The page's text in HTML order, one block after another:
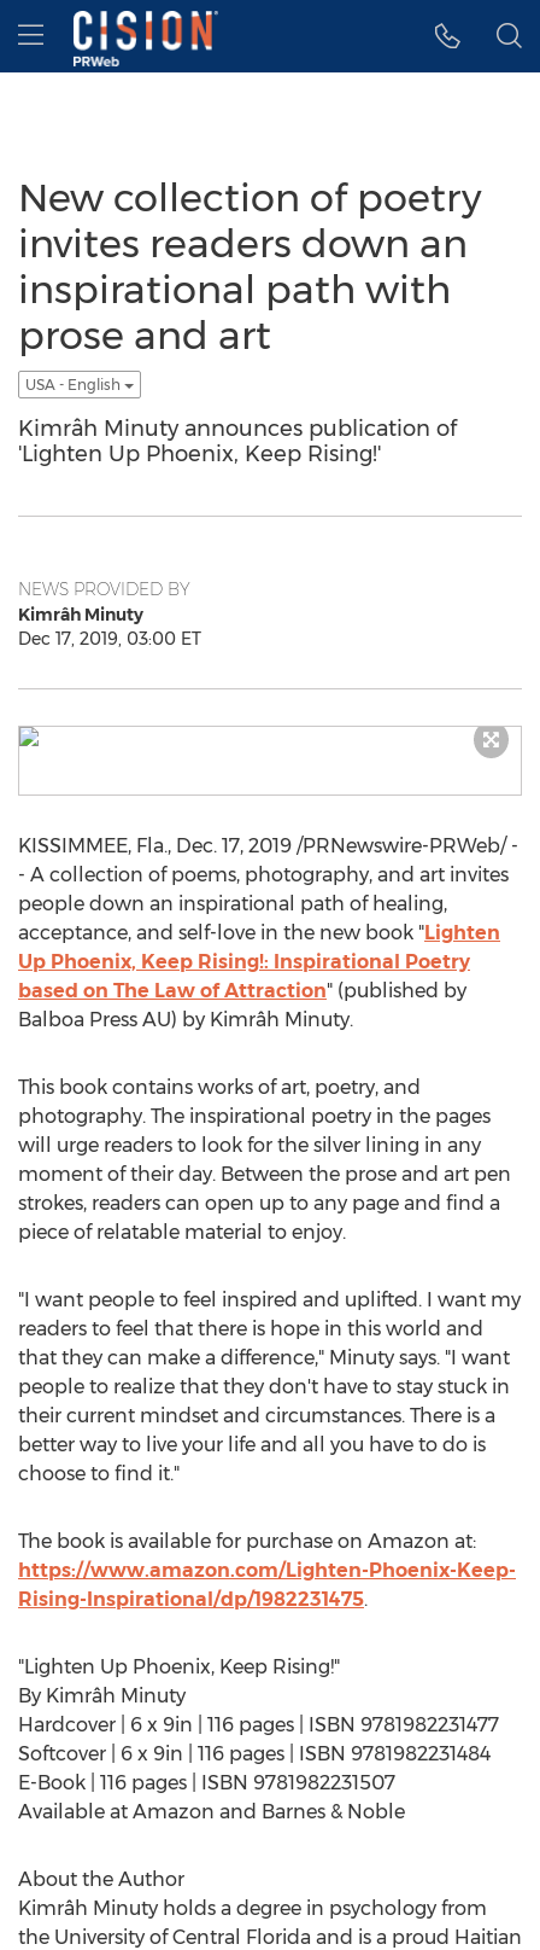
Accessibility Statement
Skip Navigation
Hamburger menu
New collection of poetry
invites readers down an
inspirational path with
prose and art
USA - English
Kimrâh Minuty announces publication of
'Lighten Up Phoenix, Keep Rising!'
NEWS PROVIDED BY
Kimrâh Minuty
Dec 17, 2019, 03:00 ET
KISSIMMEE, Fla., Dec. 17, 2019 /PRNewswire-PRWeb/ -
- A collection of poems, photography, and art invites
people down an inspirational path of healing,
acceptance, and self-love in the new book "Lighten
Up Phoenix, Keep Rising!: Inspirational Poetry
based on The Law of Attraction" (published by
Balboa Press AU) by Kimrâh Minuty.
This book contains works of art, poetry, and
photography. The inspirational poetry in the pages
will urge readers to look for the silver lining in any
moment of their day. Between the prose and art pen
strokes, readers can open up to any page and find a
piece of relatable material to enjoy.
"I want people to feel inspired and uplifted. I want my
readers to feel that there is hope in this world and
that they can make a difference," Minuty says. "I want
people to realize that they don't have to stay stuck in
their current mindset and circumstances. There is a
better way to live your life and all you have to do is
choose to find it."
The book is available for purchase on Amazon at:
https://www.amazon.com/Lighten-Phoenix-Keep-
Rising-Inspirational/dp/1982231475.
"Lighten Up Phoenix, Keep Rising!"
By Kimrâh Minuty
Hardcover | 6 x 9in | 116 pages | ISBN 9781982231477
Softcover | 6 x 9in | 116 pages | ISBN 9781982231484
E-Book | 116 pages | ISBN 9781982231507
Available at Amazon and Barnes & Noble
About the Author
Kimrâh Minuty holds a degree in psychology from
the University of Central Florida and is a proud Haitian